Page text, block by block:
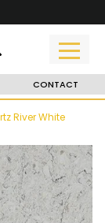
CONTACT
River White